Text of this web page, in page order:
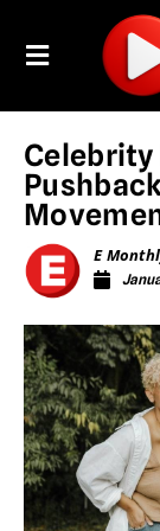
Celebrity
E